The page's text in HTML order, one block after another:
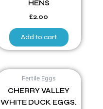
HENS
£2.00
Add to cart
Fertile Eggs
CHERRY VALLEY
WHITE DUCK EGGS.